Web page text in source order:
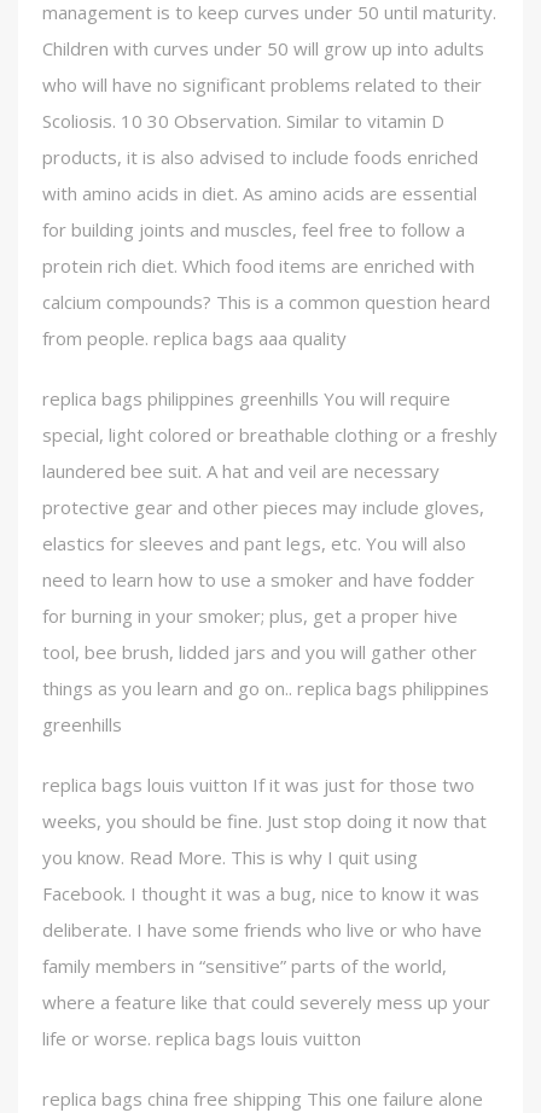
management is to keep curves under 50 until maturity.
Children with curves under 50 will grow up into adults
who will have no significant problems related to their
Scoliosis. 10 30 Observation. Similar to vitamin D
products, it is also advised to include foods enriched
with amino acids in diet. As amino acids are essential
for building joints and muscles, feel free to follow a
protein rich diet. Which food items are enriched with
calcium compounds? This is a common question heard
from people. replica bags aaa quality
replica bags philippines greenhills You will require
special, light colored or breathable clothing or a freshly
laundered bee suit. A hat and veil are necessary
protective gear and other pieces may include gloves,
elastics for sleeves and pant legs, etc. You will also
need to learn how to use a smoker and have fodder
for burning in your smoker; plus, get a proper hive
tool, bee brush, lidded jars and you will gather other
things as you learn and go on.. replica bags philippines
greenhills
replica bags louis vuitton If it was just for those two
weeks, you should be fine. Just stop doing it now that
you know. Read More. This is why I quit using
Facebook. I thought it was a bug, nice to know it was
deliberate. I have some friends who live or who have
family members in “sensitive” parts of the world,
where a feature like that could severely mess up your
life or worse. replica bags louis vuitton
replica bags china free shipping This one failure alone